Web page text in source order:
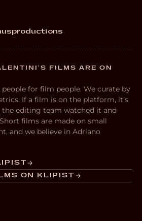
FILMS ARE ON
for film people. We curate by
If a film is on the platform, it’s
the editing team watched it and
films are made on small
and we believe in Adriano
ON KLIPIST